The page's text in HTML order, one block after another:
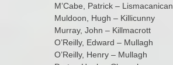
M’Cabe, Patrick – Lismacanican
Muldoon, Hugh – Killicunny
Murray, John – Killmacrott
O’Reilly, Edward – Mullagh
O’Reilly, Henry – Mullagh